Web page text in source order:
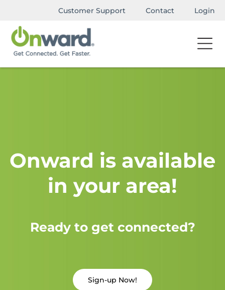
Customer Support Contact Login
Onward is available
in your area!
Ready to get connected?
Sign-up Now!